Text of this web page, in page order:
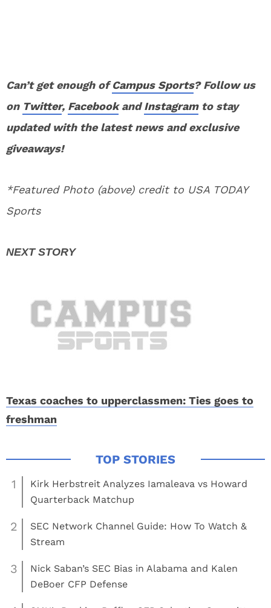
Can’t get enough ofCampus Sports? Follow us
on Twitter, FacebookandInstagramto stay
updated with the latest news and exclusive
giveaways!
*Featured Photo (above) credit to USA TODAY
Sports
Texas coaches to upperclassmen: Ties goes to
freshman
1
Kirk Herbstreit Analyzes Iamaleava vs Howard
Quarterback Matchup
2
SEC Network Channel Guide: How To Watch &
Stream
3
Nick Saban’s SEC Bias in Alabama and Kalen
DeBoer CFP Defense